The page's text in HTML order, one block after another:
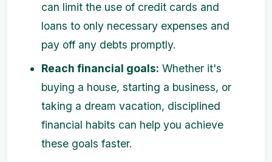
can limit the use of credit cards and
loans to only necessary expenses and
pay off any debts promptly.
Reach financial goals: Whether it's
buying a house, starting a business, or
taking a dream vacation, disciplined
financial habits can help you achieve
these goals faster.